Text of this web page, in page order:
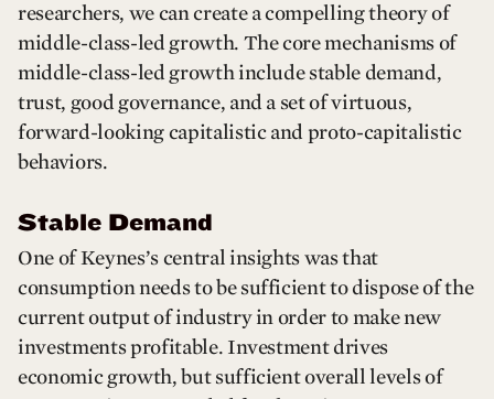
researchers, we can create a compelling theory of
middle-class-led growth. The core mechanisms of
middle-class-led growth include stable demand,
trust, good governance, and a set of virtuous,
forward-looking capitalistic and proto-capitalistic
behaviors.
Stable Demand
One of Keynes’s central insights was that
consumption needs to be sufficient to dispose of the
current output of industry in order to make new
investments profitable. Investment drives
economic growth, but sufficient overall levels of